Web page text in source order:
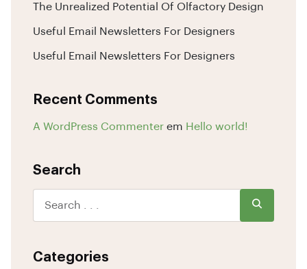
The Unrealized Potential Of Olfactory Design
Useful Email Newsletters For Designers
Useful Email Newsletters For Designers
Recent Comments
A WordPress Commenter em Hello world!
Search
Categories